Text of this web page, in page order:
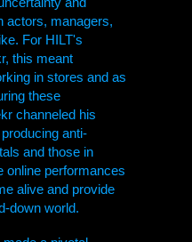
actors, managers,
For HILT's
this meant
in stores and as
these
channeled his
anti-
and those in
online performances
alive and provide
down world.